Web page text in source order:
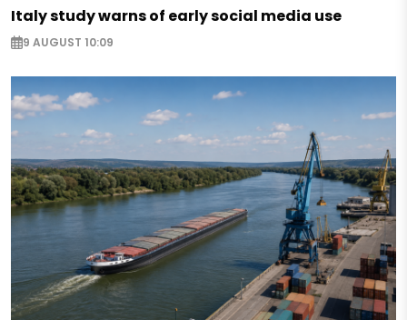
Italy study warns of early social media use
9 AUGUST 10:09